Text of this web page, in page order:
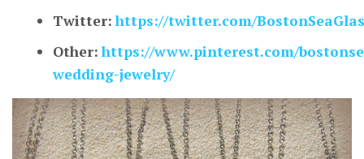
Twitter: https://twitter.com/
Other: https://www.pinterest.com/
wedding-jewelry/